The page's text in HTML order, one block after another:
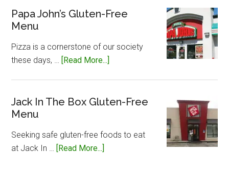
Silvers
Menu
Papa John’s Gluten-Free
Menu
Pizza is a cornerstone of our society
these days, … [Read More...]
Gluten-
Jack In The Box Gluten-Free
Menu
Seeking safe gluten-free foods to eat
at Jack In … [Read More...]